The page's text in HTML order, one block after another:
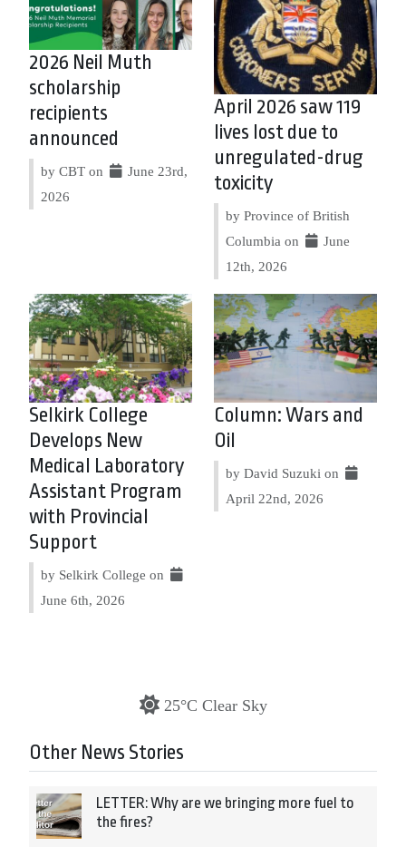
2026 Neil Muth
scholarship
recipients
announced
by CBT on
June 23rd,
2026
April 2026 saw 119
lives lost due to
unregulated-drug
toxicity
by Province of British
Columbia on
June
12th, 2026
Selkirk College
Develops New
Medical Laboratory
Assistant Program
with Provincial
Support
by Selkirk College on
June 6th, 2026
Column: Wars and
Oil
by David Suzuki on
April 22nd, 2026
25°C Clear Sky
Other News Stories
LETTER: Why are we bringing more fuel to
the fires?